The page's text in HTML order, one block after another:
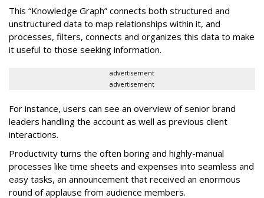
This “Knowledge Graph” connects both structured and
unstructured data to map relationships within it, and
processes, filters, connects and organizes this data to make
it useful to those seeking information.
advertisement
advertisement
For instance, users can see an overview of senior brand
leaders handling the account as well as previous client
interactions.
Productivity turns the often boring and highly-manual
processes like time sheets and expenses into seamless and
easy tasks, an announcement that received an enormous
round of applause from audience members.